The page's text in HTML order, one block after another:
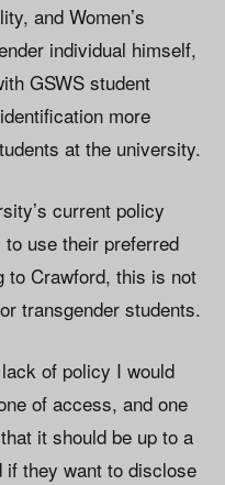
and Women’s
individual himself,
GSWS student
more
at the university.
current policy
use their preferred
to Crawford, this is not
transgender students.
of policy I would
of access, and one
it should be up to a
if they want to disclose